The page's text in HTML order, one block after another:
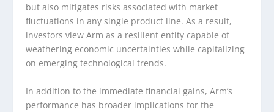
but also mitigates risks associated with market
fluctuations in any single product line. As a result,
investors view Arm as a resilient entity capable of
weathering economic uncertainties while capitalizing
on emerging technological trends.
In addition to the immediate financial gains, Arm’s
performance has broader implications for the